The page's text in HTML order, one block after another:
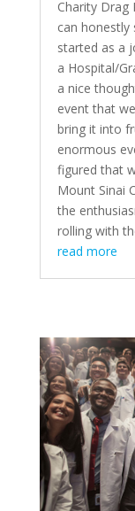
Charity Drag
can
started as a
a Hospital/
a nice
event that
bring it into
enormous
figured that
Mount Sinai
the
rolling with
read more